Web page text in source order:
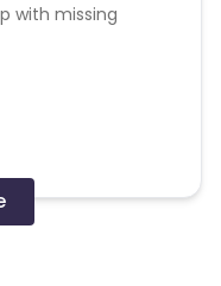
with missing